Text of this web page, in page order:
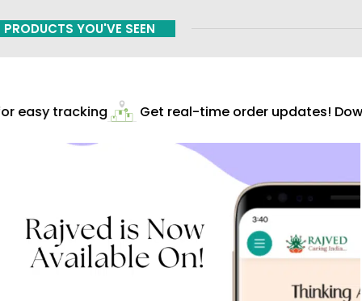
PRODUCTS YOU'VE SEEN
easy tracking Get real-time order updates!